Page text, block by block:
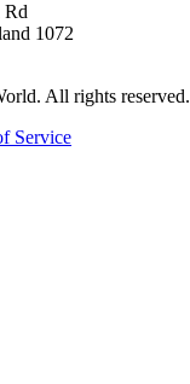
Rd
1072
All rights reserved.
Service